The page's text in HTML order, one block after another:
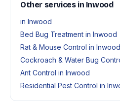
Other services in Inwood
in Inwood
Bed Bug Treatment in Inwood
Rat & Mouse Control in Inwood
Cockroach & Water Bug
Ant Control in Inwood
Residential Pest Control in